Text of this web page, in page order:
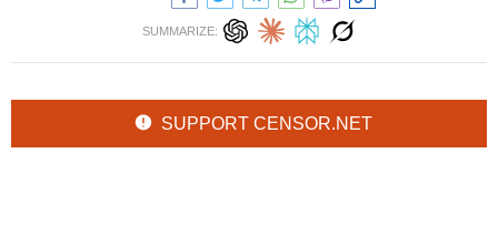
SUMMARIZE:
SUPPORT CENSOR.NET